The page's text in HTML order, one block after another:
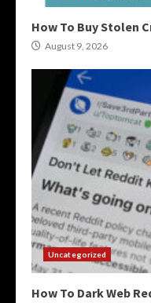
How To Buy Stolen
August 9, 2026
Uncategorized
How To Dark Web